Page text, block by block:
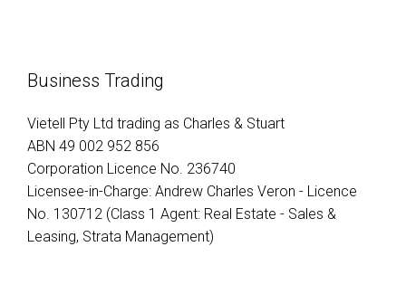
Business Trading
Vietell Pty Ltd trading as Charles & Stuart
ABN 49 002 952 856
Corporation Licence No. 236740
Licensee-in-Charge: Andrew Charles Veron - Licence
No. 130712 (Class 1 Agent: Real Estate - Sales &
Leasing, Strata Management)